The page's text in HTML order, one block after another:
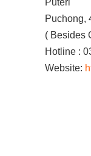
Puteri
Puchong,
( Besides
Hotline :
Website: